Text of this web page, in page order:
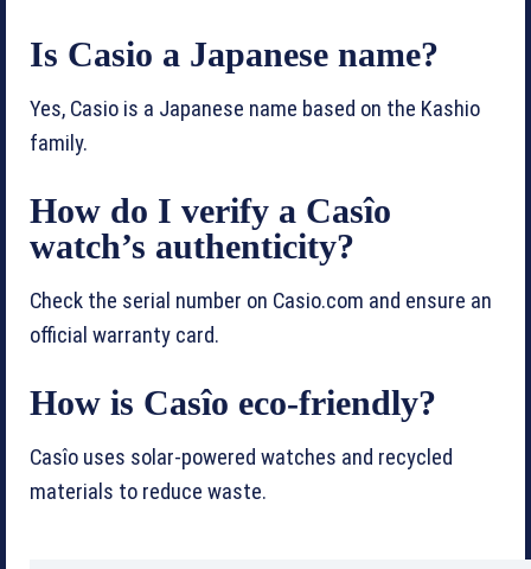
Is Casio a Japanese name?
Yes, Casio is a Japanese name based on the Kashio
family.
How do I verify a Casîo
watch’s authenticity?
Check the serial number on Casio.com and ensure an
official warranty card.
How is Casîo eco-friendly?
Casîo uses solar-powered watches and recycled
materials to reduce waste.